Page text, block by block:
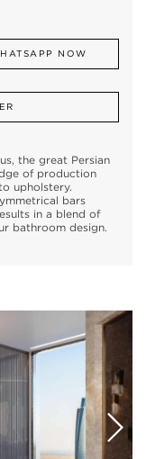
NOW
the great Persian
of production
upholstery.
bars
in a blend of
bathroom design.